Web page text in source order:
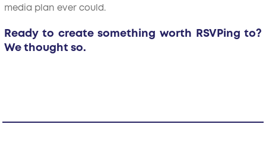
media plan ever could.
Ready to create something worth RSVPing to?
We thought so.